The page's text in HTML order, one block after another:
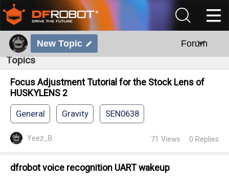
New Topic Forum
Topics
Focus Adjustment Tutorial for the Stock Lens of
HUSKYLENS 2
General Gravity SEN0638
Yeez_B 71 Views 0 Replies
dfrobot voice recognition UART wakeup